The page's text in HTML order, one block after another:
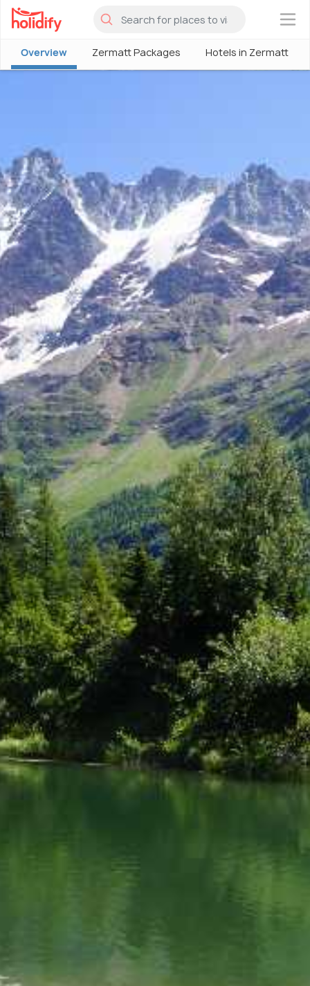
×
Overview Zermatt Packages Hotels in Zermatt